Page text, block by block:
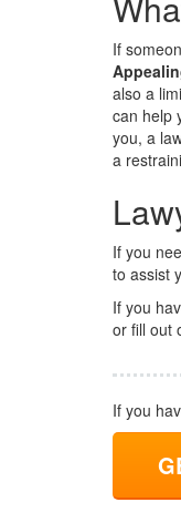
If
also a
can help
you, a
a
If you
to assist
If you
or fill out
If you